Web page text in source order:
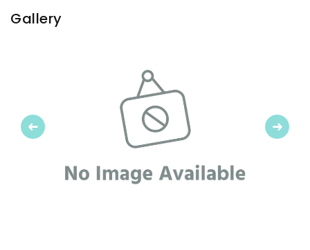
Gallery
Previous Next